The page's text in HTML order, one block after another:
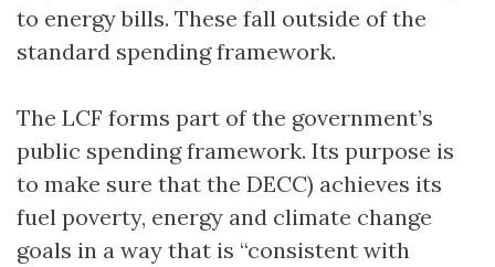
to energy bills. These fall outside of the
standard spending framework.
The LCF forms part of the government’s
public spending framework. Its purpose is
to make sure that the DECC) achieves its
fuel poverty, energy and climate change
goals in a way that is “consistent with